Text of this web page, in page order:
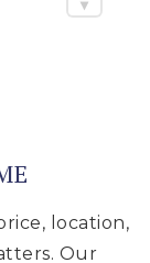
location,
Our